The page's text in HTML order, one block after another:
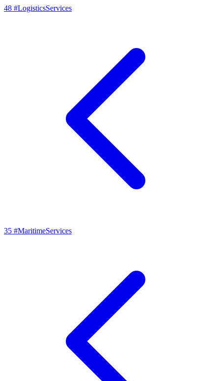
48 #LogisticsServices
35 #MaritimeServices